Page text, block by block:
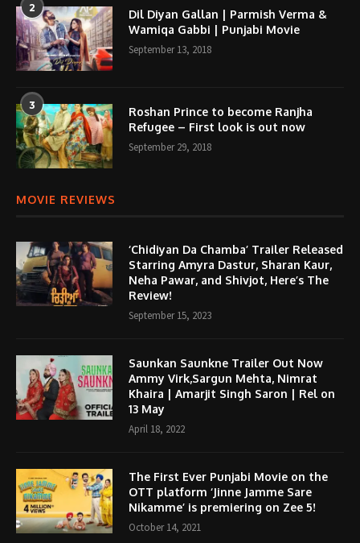
2
Dil Diyan Gallan | Parmish Verma &
Wamiqa Gabbi | Punjabi Movie
September 13, 2018
3
Roshan Prince to become Ranjha
Refugee – First look is out now
September 29, 2018
MOVIE REVIEWS
‘Chidiyan Da Chamba’ Trailer Released
Starring Amyra Dastur, Sharan Kaur,
Neha Pawar, and Shivjot, Here’s The
Review!
September 15, 2023
Saunkan Saunkne Trailer Out Now
Ammy Virk,Sargun Mehta, Nimrat
Khaira | Amarjit Singh Saron | Rel on
13 May
April 18, 2022
The First Ever Punjabi Movie on the
OTT platform ‘Jinne Jamme Sare
Nikamme’ is premiering on Zee 5!
October 14, 2021